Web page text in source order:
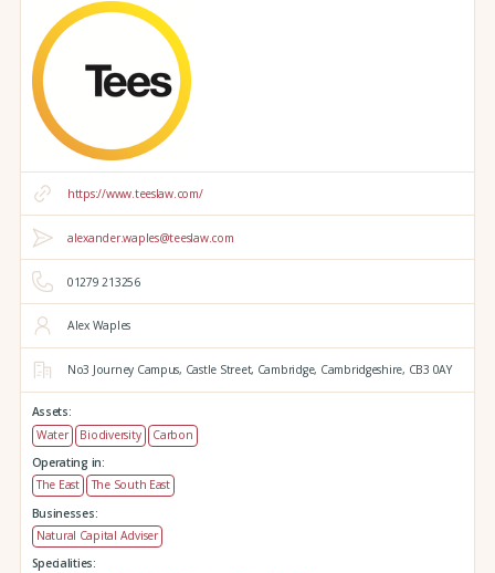
https://www.teeslaw.com/
alexander.waples@teeslaw.com
01279 213256
Alex Waples
No3 Journey Campus, Castle Street, Cambridge, Cambridgeshire, CB3 0AY
Assets:
Water
Biodiversity
Carbon
Operating in:
The East
The South East
Businesses:
Natural Capital Adviser
Specialities: